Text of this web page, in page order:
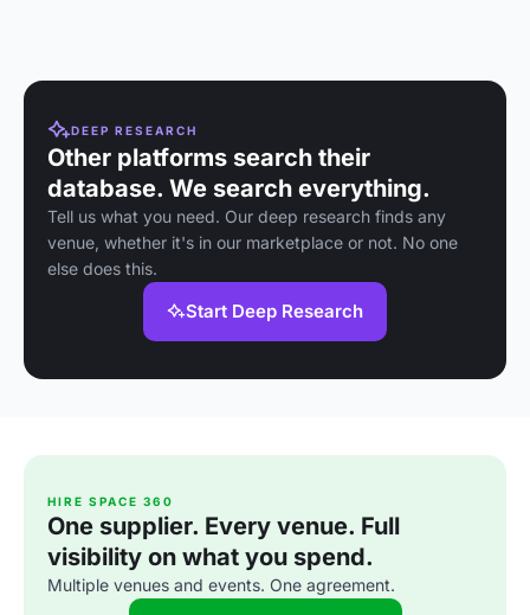
DEEP RESEARCH
Other platforms search their
database. We search everything.
Tell us what you need. Our deep research finds any
venue, whether it's in our marketplace or not. No one
else does this.
Start Deep Research
HIRE SPACE 360
One supplier. Every venue. Full
visibility on what you spend.
Multiple venues and events. One agreement.